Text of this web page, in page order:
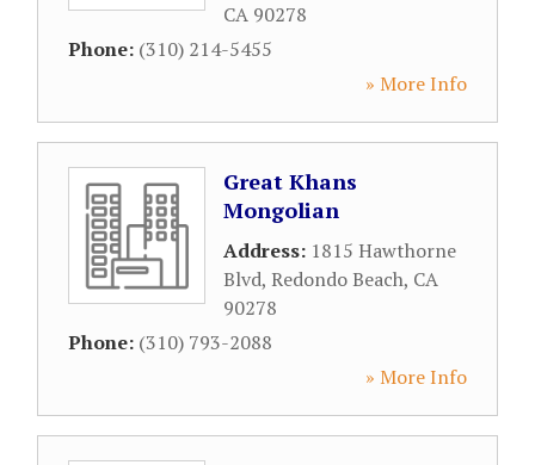
CA 90278
Phone: (310) 214-5455
» More Info
Great Khans
Mongolian
Address: 1815 Hawthorne
Blvd, Redondo Beach, CA
90278
Phone: (310) 793-2088
» More Info